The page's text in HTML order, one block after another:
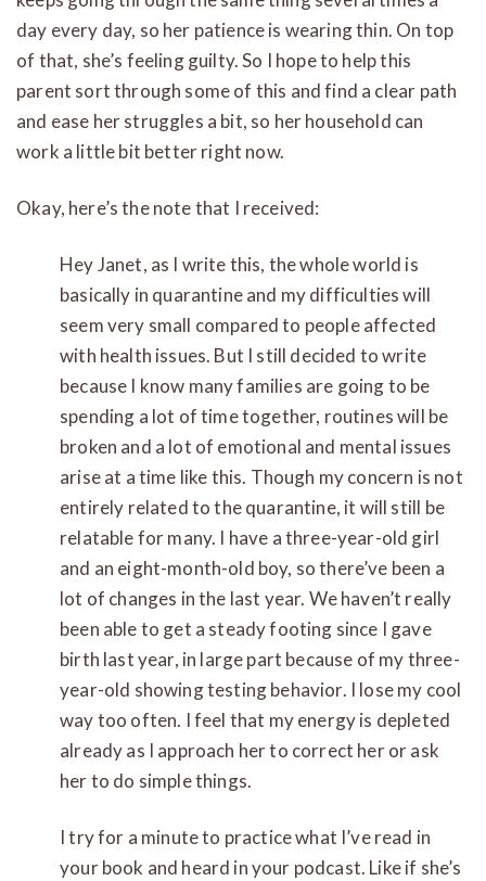
day every day, so her patience is wearing thin. On top
of that, she’s feeling guilty. So I hope to help this
parent sort through some of this and find a clear path
and ease her struggles a bit, so her household can
work a little bit better right now.
Okay, here’s the note that I received:
Hey Janet, as I write this, the whole world is
basically in quarantine and my difficulties will
seem very small compared to people affected
with health issues. But I still decided to write
because I know many families are going to be
spending a lot of time together, routines will be
broken and a lot of emotional and mental issues
arise at a time like this. Though my concern is not
entirely related to the quarantine, it will still be
relatable for many. I have a three-year-old girl
and an eight-month-old boy, so there’ve been a
lot of changes in the last year. We haven’t really
been able to get a steady footing since I gave
birth last year, in large part because of my three-
year-old showing testing behavior. I lose my cool
way too often. I feel that my energy is depleted
already as I approach her to correct her or ask
her to do simple things.
I try for a minute to practice what I’ve read in
your book and heard in your podcast. Like if she’s